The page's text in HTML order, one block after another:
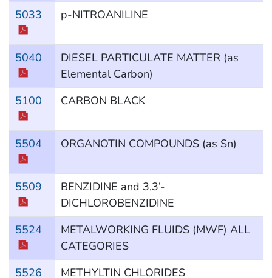
5033 p-NITROANILINE
5040
DIESEL PARTICULATE MATTER (as
Elemental Carbon)
5100
CARBON BLACK
5504 ORGANOTIN COMPOUNDS (as Sn)
5509
BENZIDINE and 3,3’-
DICHLOROBENZIDINE
5524
METALWORKING FLUIDS (MWF) ALL
CATEGORIES
5526
METHYLTIN CHLORIDES